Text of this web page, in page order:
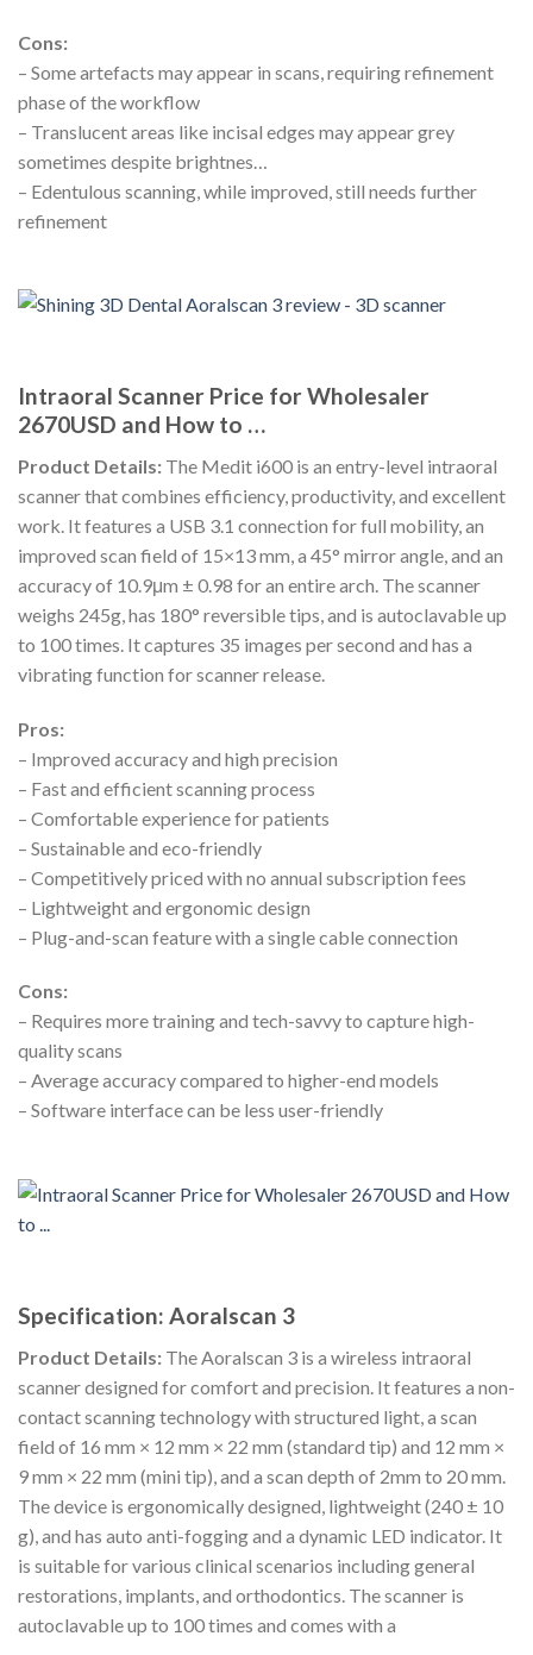
Cons:
– Some artefacts may appear in scans, requiring refinement
phase of the workflow
– Translucent areas like incisal edges may appear grey
sometimes despite brightnes…
– Edentulous scanning, while improved, still needs further
refinement
Intraoral Scanner Price for Wholesaler
2670USD and How to …
Product Details: The Medit i600 is an entry-level intraoral
scanner that combines efficiency, productivity, and excellent
work. It features a USB 3.1 connection for full mobility, an
improved scan field of 15×13 mm, a 45° mirror angle, and an
accuracy of 10.9μm ± 0.98 for an entire arch. The scanner
weighs 245g, has 180° reversible tips, and is autoclavable up
to 100 times. It captures 35 images per second and has a
vibrating function for scanner release.
Pros:
– Improved accuracy and high precision
– Fast and efficient scanning process
– Comfortable experience for patients
– Sustainable and eco-friendly
– Competitively priced with no annual subscription fees
– Lightweight and ergonomic design
– Plug-and-scan feature with a single cable connection
Cons:
– Requires more training and tech-savvy to capture high-
quality scans
– Average accuracy compared to higher-end models
– Software interface can be less user-friendly
Specification: Aoralscan 3
Product Details: The Aoralscan 3 is a wireless intraoral
scanner designed for comfort and precision. It features a non-
contact scanning technology with structured light, a scan
field of 16 mm × 12 mm × 22 mm (standard tip) and 12 mm ×
9 mm × 22 mm (mini tip), and a scan depth of 2mm to 20 mm.
The device is ergonomically designed, lightweight (240 ± 10
g), and has auto anti-fogging and a dynamic LED indicator. It
is suitable for various clinical scenarios including general
restorations, implants, and orthodontics. The scanner is
autoclavable up to 100 times and comes with a